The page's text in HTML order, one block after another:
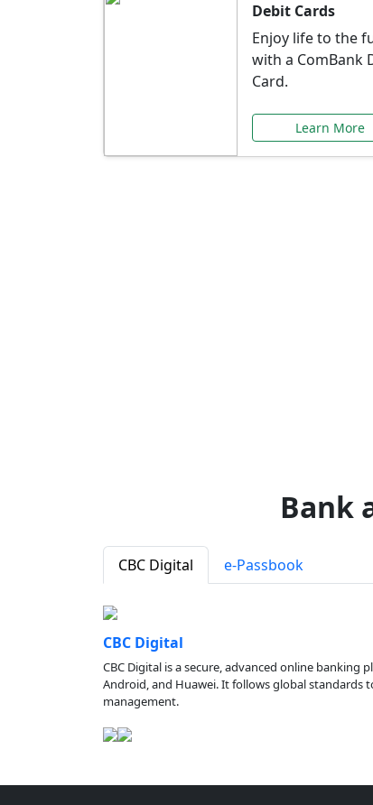
Debit Cards
Enjoy life to the
with a ComBank
Card.
Learn More
Bank
CBC Digital e-Passbook
CBC Digital
CBC Digital is a secure, advanced online banking
Android, and Huawei. It follows global standards
management.